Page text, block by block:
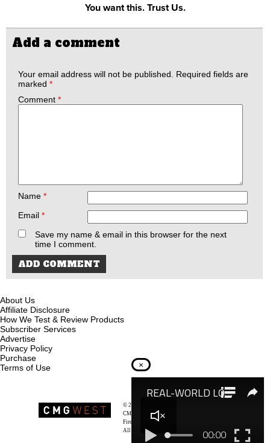
You want this. Trust Us.
Add a comment
Your email address will not be published. Required fields are
marked *
Comment *
Name *
Email *
Save my name & email in this browser for the next
time I comment.
About Us
Affiliate Disclosure
How We Test & Review Products
Subscriber Services
Advertise
Privacy Policy
Purchase
Terms of Use
© 2026
CMG West, LLC
Firearms & Survivalists Lifestyle
All rights reserved.
×